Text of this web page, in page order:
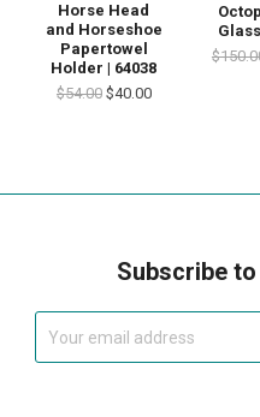
Horse Head
and Horseshoe
Papertowel
Holder | 64038
$54.00 $40.00
Subscribe